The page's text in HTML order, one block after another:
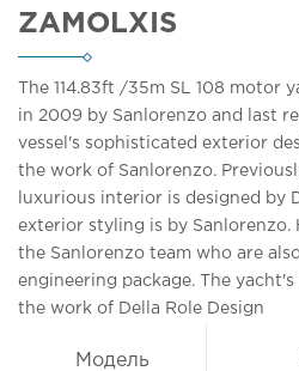
ZAMOLXIS
The 114.83ft /35m SL 108 motor
in 2009 by Sanlorenzo and last
vessel's sophisticated exterior
the work of Sanlorenzo.
luxurious interior is designed by
exterior styling is by Sanlorenzo.
the Sanlorenzo team who are
engineering package. The
the work of Della Role Design
Модель